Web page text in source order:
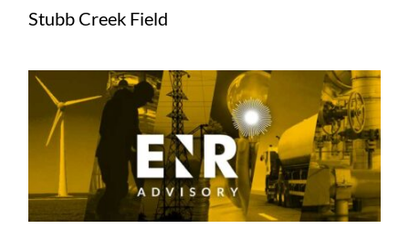
Stubb Creek Field